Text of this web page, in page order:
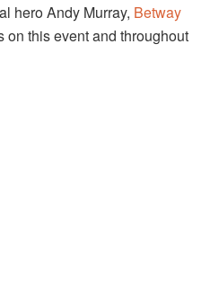
hero Andy Murray, Betway
on this event and throughout